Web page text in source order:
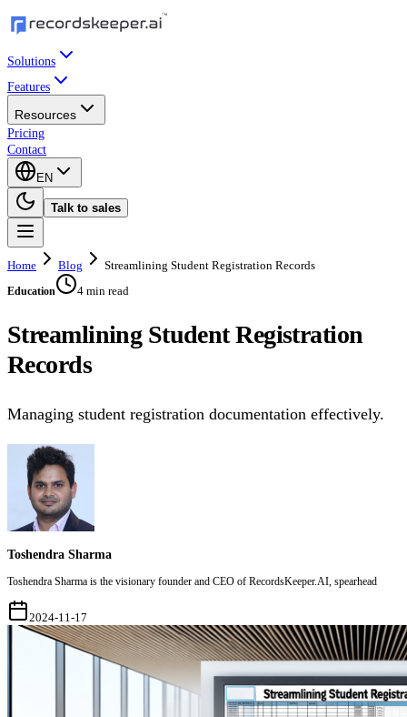
Solutions
Features
Resources
Pricing
Contact
EN
Talk to sales
Home Blog Streamlining Student Registration Records
Education 4 min read
Streamlining Student Registration
Records
Managing student registration documentation effectively.
Toshendra Sharma
Toshendra Sharma is the visionary founder and CEO of RecordsKeeper.AI, spearhead
2024-11-17